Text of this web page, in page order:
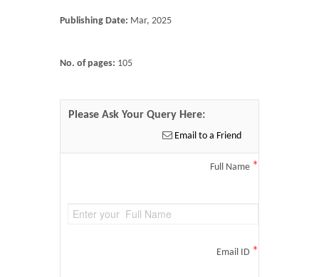
Publishing Date: Mar, 2025
No. of pages: 105
Please Ask Your Query Here:
Email to a Friend
Full Name *
Email ID *